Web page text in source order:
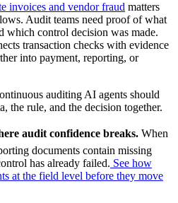
invoices and vendor fraud matters
Audit teams need proof of what
which control decision was made.
transaction checks with evidence
into payment, reporting, or
auditing AI agents should
the rule, and the decision together.
audit confidence breaks. When
documents contain missing
has already failed. See how
at the field level before they move